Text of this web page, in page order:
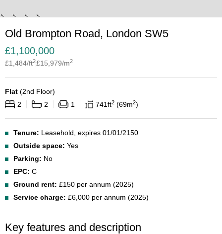
Old Brompton Road, London SW5
£1,100,000
£1,484/ft2£15,979/m2
Flat (2nd Floor)
2
2 1 741ft2 69m2
Tenure: Leasehold, expires 01/01/2150
Outside space: Yes
Parking: No
EPC: C
Ground rent: £150 per annum (2025)
Service charge: £6,000 per annum (2025)
Key features and description